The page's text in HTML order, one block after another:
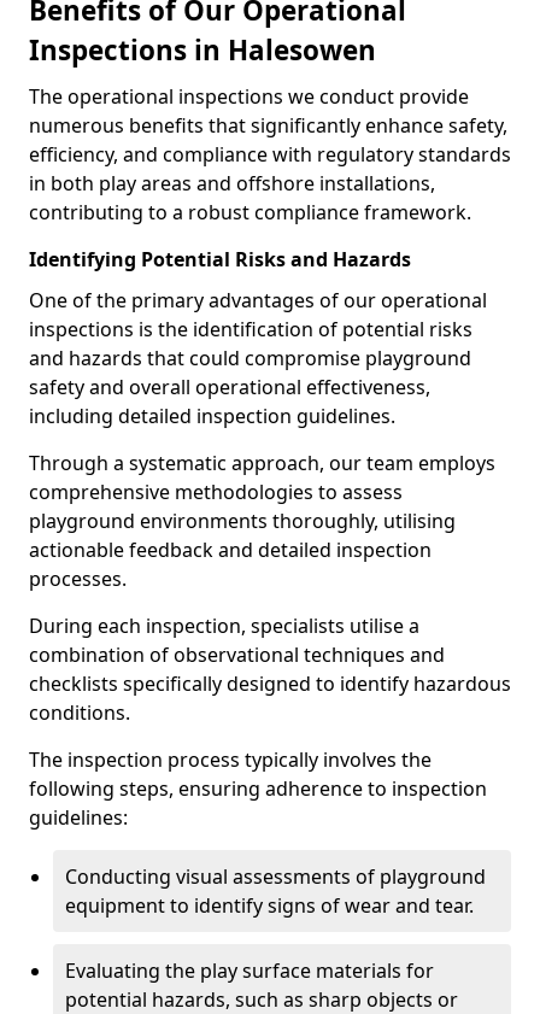
Benefits of Our Operational
Inspections in Halesowen
The operational inspections we conduct provide
numerous benefits that significantly enhance safety,
efficiency, and compliance with regulatory standards
in both play areas and offshore installations,
contributing to a robust compliance framework.
Identifying Potential Risks and Hazards
One of the primary advantages of our operational
inspections is the identification of potential risks
and hazards that could compromise playground
safety and overall operational effectiveness,
including detailed inspection guidelines.
Through a systematic approach, our team employs
comprehensive methodologies to assess
playground environments thoroughly, utilising
actionable feedback and detailed inspection
processes.
During each inspection, specialists utilise a
combination of observational techniques and
checklists specifically designed to identify hazardous
conditions.
The inspection process typically involves the
following steps, ensuring adherence to inspection
guidelines:
Conducting visual assessments of playground
equipment to identify signs of wear and tear.
Evaluating the play surface materials for
potential hazards, such as sharp objects or